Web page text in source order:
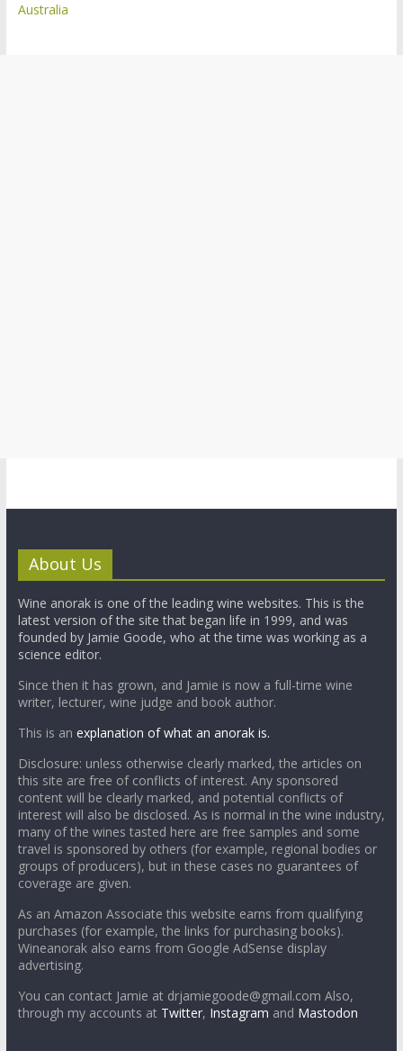
Australia
About Us
Wine anorak is one of the leading wine websites. This is the
latest version of the site that began life in 1999, and was
founded by Jamie Goode, who at the time was working as a
science editor.
Since then it has grown, and Jamie is now a full-time wine
writer, lecturer, wine judge and book author.
This is an explanation of what an anorak is.
Disclosure: unless otherwise clearly marked, the articles on
this site are free of conflicts of interest. Any sponsored
content will be clearly marked, and potential conflicts of
interest will also be disclosed. As is normal in the wine industry,
many of the wines tasted here are free samples and some
travel is sponsored by others (for example, regional bodies or
groups of producers), but in these cases no guarantees of
coverage are given.
As an Amazon Associate this website earns from qualifying
purchases (for example, the links for purchasing books).
Wineanorak also earns from Google AdSense display
advertising.
You can contact Jamie at drjamiegoode@gmail.com Also,
through my accounts at Twitter, Instagram and Mastodon